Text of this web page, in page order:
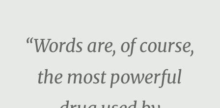
“Words are, of course,
the most powerful